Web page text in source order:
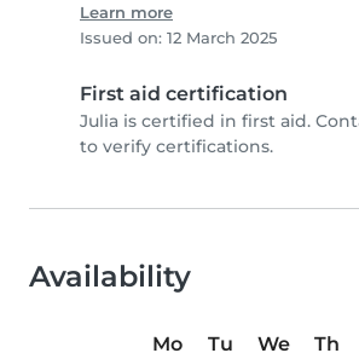
Learn more
Issued on: 12 March 2025
First aid certification
Julia is certified in first aid.
to verify certifications.
Availability
Mo Tu We Th